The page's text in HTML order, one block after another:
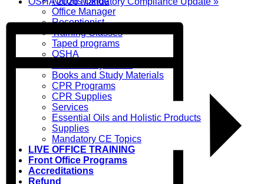
Office Manager
Receptionist
Training Classes
Taped programs
OSHA
Books and Study Materials
CPR Programs
CPR Supplies
Services
Essential Oils and Holistic Products
Supplies
Mandatory CE Topics
LIVE OFFICE TRAINING
Front Office Programs
Accreditations
Refund